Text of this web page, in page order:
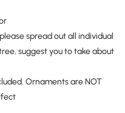
spread out all individual
suggest you to take about
Ornaments are NOT